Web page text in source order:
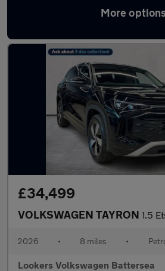
More
Approved used
£34,499
VOLKSWAGEN TAYRON 1.5 Etsi Mhev Match
2026 • 8 miles •
Lookers Volkswagen Battersea